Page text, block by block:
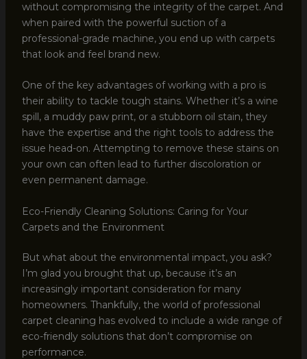
without compromising the integrity of the carpet. And
when paired with the powerful suction of a
professional-grade machine, you end up with carpets
that look and feel brand new.
One of the key advantages of working with a pro is
their ability to tackle tough stains. Whether it’s a wine
spill, a muddy paw print, or a stubborn oil stain, they
have the expertise and the right tools to address the
issue head-on. Attempting to remove these stains on
your own can often lead to further discoloration or
even permanent damage.
Eco-Friendly Cleaning Solutions: Caring for Your
Carpets and the Environment
But what about the environmental impact, you ask?
I’m glad you brought that up, because it’s an
increasingly important consideration for many
homeowners. Thankfully, the world of professional
carpet cleaning has evolved to include a wide range of
eco-friendly solutions that don’t compromise on
performance.